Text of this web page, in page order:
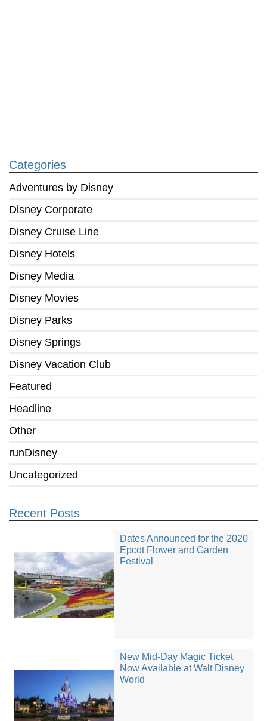
Categories
Adventures by Disney
Disney Corporate
Disney Cruise Line
Disney Hotels
Disney Media
Disney Movies
Disney Parks
Disney Springs
Disney Vacation Club
Featured
Headline
Other
runDisney
Uncategorized
Recent Posts
Dates Announced for the 2020
Epcot Flower and Garden
Festival
New Mid-Day Magic Ticket
Now Available at Walt Disney
World